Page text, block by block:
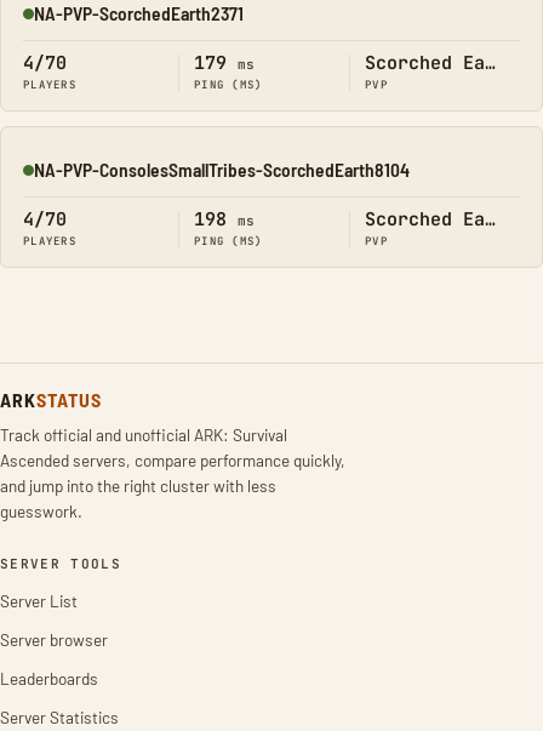
Online
NA-PVP-ScorchedEarth2371
4/70
PLAYERS
179 ms
PING (MS)
Scorched Earth
PVP
Online
NA-PVP-ConsolesSmallTribes-ScorchedEarth8104
4/70
PLAYERS
198 ms
PING (MS)
Scorched Earth
PVP
ARKSTATUS
Track official and unofficial ARK: Survival
Ascended servers, compare performance quickly,
and jump into the right cluster with less
guesswork.
SERVER TOOLS
Server List
Server browser
Leaderboards
Server Statistics